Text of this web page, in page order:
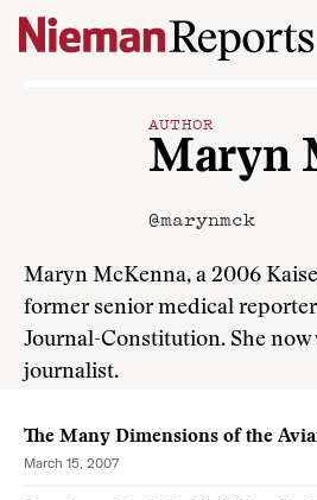
Skip to content
AUTHOR
Maryn
@marynmck
Maryn McKenna, a 2006
former senior medical
Journal-Constitution. She now
journalist.
The Many Dimensions of the
March 15, 2007